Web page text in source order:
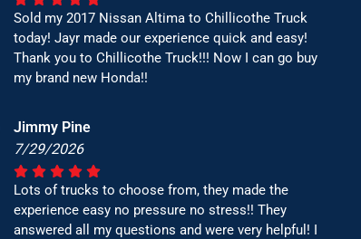
Sold my 2017 Nissan Altima to Chillicothe Truck
today! Jayr made our experience quick and easy!
Thank you to Chillicothe Truck!!! Now I can go buy
my brand new Honda!!
Jimmy Pine
7/29/2026
Lots of trucks to choose from, they made the
experience easy no pressure no stress!! They
answered all my questions and were very helpful! I